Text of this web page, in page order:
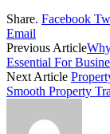
Share. Facebook
Email
Previous Article
Essential For
Next Article
Smooth Property